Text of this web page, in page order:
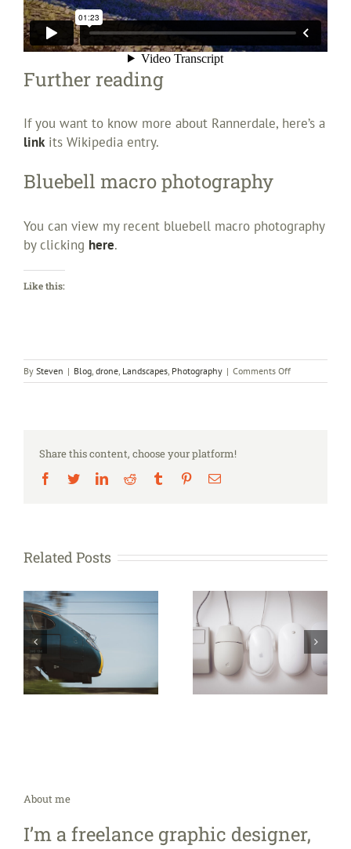
Further reading
If you want to know more about Rannerdale, here’s a
linkits Wikipedia entry.
Bluebell macro photography
You can view my recent bluebell macro photography
by clicking here.
Like this:
By Steven | Blog drone Landscapes Photography | Comments Offon
Rannerdale
Share this content, choose your platform!
Facebook
TwitterLinkedInReddit Tumblr PinterestEmail
Related Posts
About me
I’m a freelance graphic designer,